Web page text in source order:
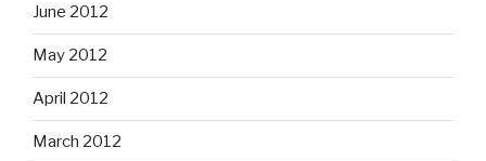
June 2012
May 2012
April 2012
March 2012